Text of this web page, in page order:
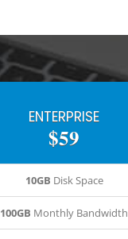
ENTERPRISE
$59
10GB Disk Space
100GB Monthly Bandwidth